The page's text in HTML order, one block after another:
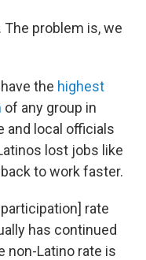
problem is, we
the highest
of any group in
and local officials
lost jobs like
to work faster.
rate
has continued
non-Latino rate is